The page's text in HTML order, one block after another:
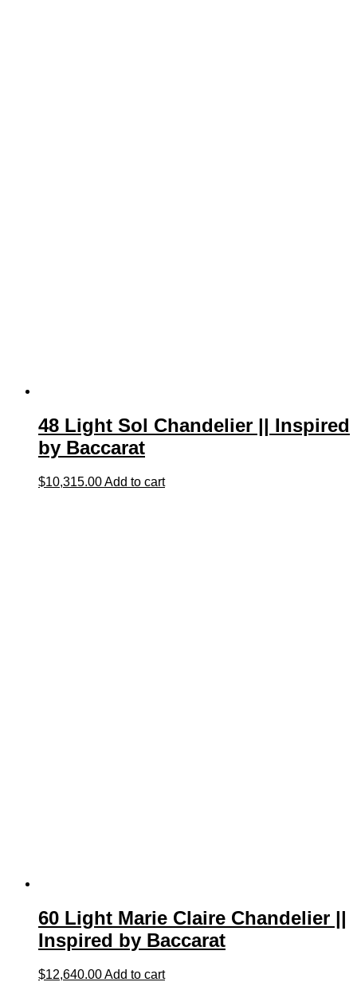
48 Light Sol Chandelier || Inspired
by Baccarat
$10,315.00Add to cart
60 Light Marie Claire Chandelier ||
Inspired by Baccarat
$12,640.00Add to cart